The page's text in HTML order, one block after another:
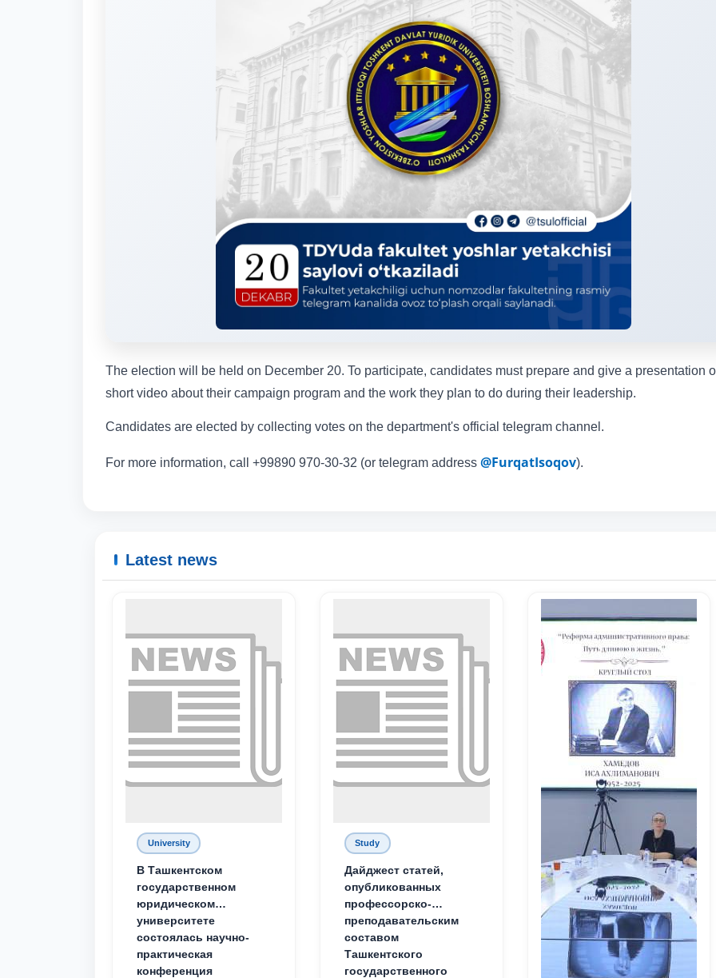
The election will be held on December 20. To participate, candidates must prepare and give a presentation
short video about their campaign program and the work they plan to do during their leadership.
Candidates are elected by collecting votes on the department's official telegram channel.
For more information, call +99890 970-30-32 (or telegram address @FurqatIsoqov).
Latest news
University
В Ташкентском
государственном
юридическом
университете
состоялась научно-
практическая
конференция
Study
Дайджест статей,
опубликованных
профессорско-
преподавательским
составом
Ташкентского
государственного